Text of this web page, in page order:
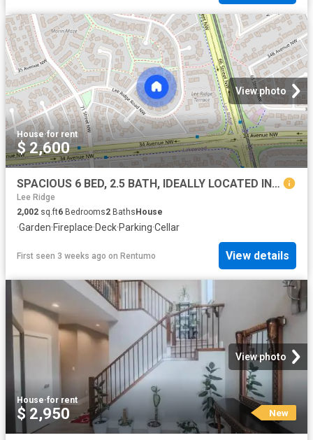
View photo
House·for rent
$ 2,600
SPACIOUS 6 BED, 2.5 BATH, IDEALLY LOCATED IN A QUIET CUL DE SAC, 2 STOREY SPLIT SF HOME & DBL ATTACHED GARAGE IN THE COM
Lee Ridge
2,002 sq.ft6 Bedrooms2 Baths House
·Garden·Fireplace·Deck·Parking·Cellar
First seen 3 weeks ago on Rentumo View details
View photo
House·for rent
$ 2,950 New